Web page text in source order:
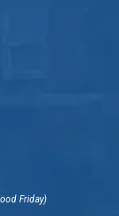
Friday)